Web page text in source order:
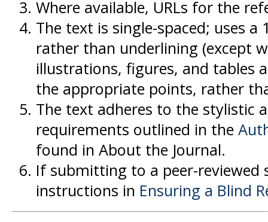
Where available, URLs for the
The text is single-spaced; uses
rather than underlining (except
illustrations, figures, and tables
the appropriate points, rather
The text adheres to the stylistic
requirements outlined in the
found in About the Journal.
If submitting to a peer-
instructions in Ensuring a Blind